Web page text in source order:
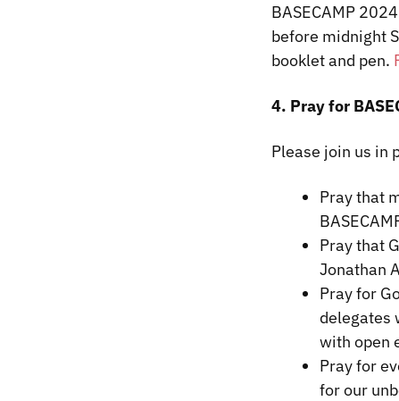
BASECAMP
before midnight
booklet and pen.
4. Pray for
Please join us in
Pray that
Pray that
Jonathan
Pray for
delegates
with open
Pray for
for our